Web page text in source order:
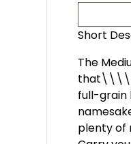
Short
The
full-grain
plenty of